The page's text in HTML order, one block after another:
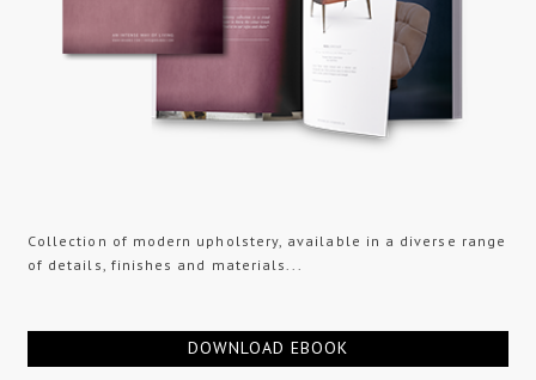
Collection of modern upholstery, available in a diverse range
of details, finishes and materials...
DOWNLOAD EBOOK